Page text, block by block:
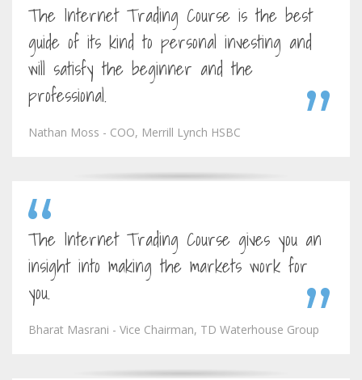
The Internet Trading Course is the best
guide of its kind to personal investing and
will satisfy the beginner and the
professional.
Nathan Moss - COO, Merrill Lynch HSBC
The Internet Trading Course gives you an
insight into making the markets work for
you.
Bharat Masrani - Vice Chairman, TD Waterhouse Group